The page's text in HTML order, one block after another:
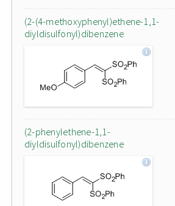
(2-(4-methoxyphenyl)ethene-1,1-
diyldisulfonyl)dibenzene
(2-phenylethene-1,1-
diyldisulfonyl)dibenzene